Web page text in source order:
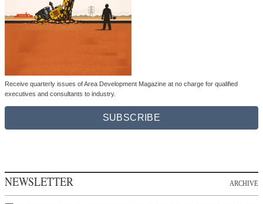
Receive quarterly issues of Area Development Magazine at no charge for qualified
executives and consultants to industry.
SUBSCRIBE
NEWSLETTER ARCHIVE